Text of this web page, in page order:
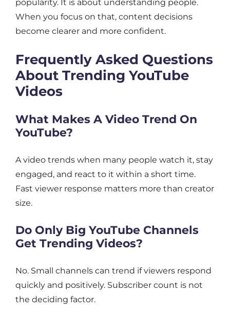
popularity. It is about understanding people.
When you focus on that, content decisions
become clearer and more confident.
Frequently Asked Questions
About Trending YouTube
Videos
What Makes A Video Trend On
YouTube?
A video trends when many people watch it, stay
engaged, and react to it within a short time.
Fast viewer response matters more than creator
size.
Do Only Big YouTube Channels
Get Trending Videos?
No. Small channels can trend if viewers respond
quickly and positively. Subscriber count is not
the deciding factor.